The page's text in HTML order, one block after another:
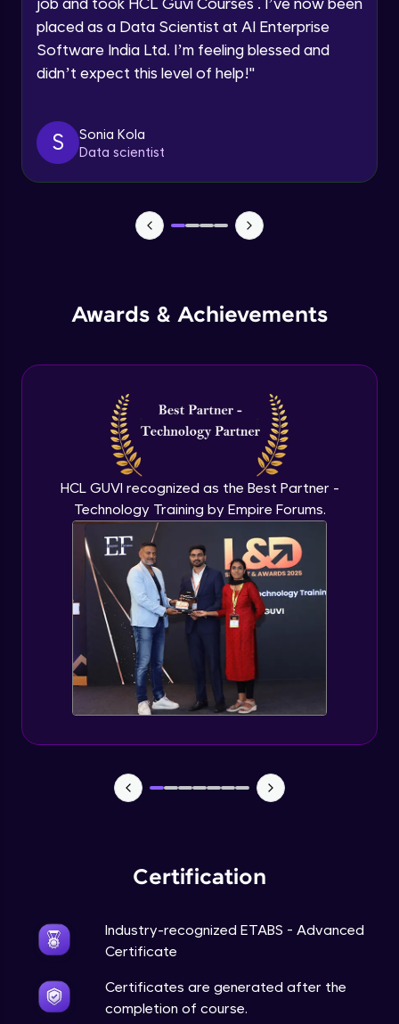
Speaking Language
Request a Call Back
email for offers & products, even if I am on a DNC/NDNC
placed as a Data Scientist at AI Enterprise
Software India Ltd. I’m feeling blessed and
didn’t expect this level of help!"
S
Sonia Kola
Data scientist
Awards & Achievements
HCL GUVI recognized as the Best Partner -
Technology Training by Empire Forums.
Certification
Industry-recognized ETABS - Advanced
Certificate
Certificates are generated after the
completion of course.
Modeling of Shear Wall in ETABS
Advanced Module
Advanced Module
Loadings in ETABS
Advanced Module
Capstone Project - 3
Expert Module